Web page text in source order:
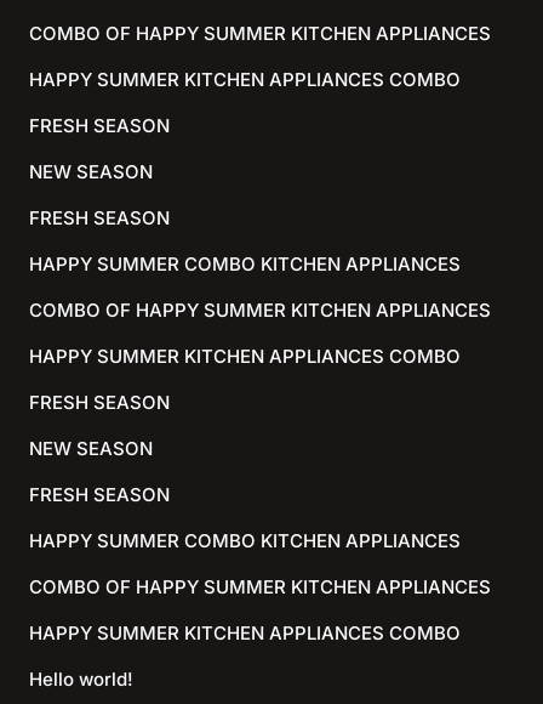
COMBO OF HAPPY SUMMER KITCHEN APPLIANCES
HAPPY SUMMER KITCHEN APPLIANCES COMBO
FRESH SEASON
NEW SEASON
FRESH SEASON
HAPPY SUMMER COMBO KITCHEN APPLIANCES
COMBO OF HAPPY SUMMER KITCHEN APPLIANCES
HAPPY SUMMER KITCHEN APPLIANCES COMBO
FRESH SEASON
NEW SEASON
FRESH SEASON
HAPPY SUMMER COMBO KITCHEN APPLIANCES
COMBO OF HAPPY SUMMER KITCHEN APPLIANCES
HAPPY SUMMER KITCHEN APPLIANCES COMBO
Hello world!